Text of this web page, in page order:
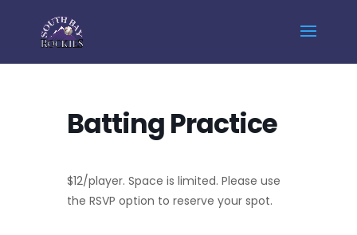
Batting Practice
$12/player. Space is limited. Please use
the RSVP option to reserve your spot.